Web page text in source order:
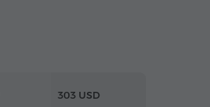
303 USD